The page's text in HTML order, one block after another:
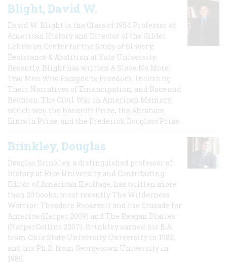
Blight, David W.
David W. Blight is the Class of 1954 Professor of
American History and Director of the Gilder
Lehrman Center for the Study of Slavery,
Resistance & Abolition at Yale University.
Recently, Blight has written A Slave No More:
Two Men Who Escaped to Freedom, Including
Their Narratives of Emancipation, and Race and
Reunion: The Civil War in American Memory,
which won the Bancroft Prize, the Abraham
Lincoln Prize, and the Frederick Douglass Prize.
Brinkley, Douglas
Douglas Brinkley, a distinguished professor of
history at Rice University and Contributing
Editor of American Heritage, has written more
than 20 books, most recently The Wilderness
Warrior: Theodore Roosevelt and the Crusade for
America (Harper 2009) and The Reagan Diaries
(HarperCollins 2007). Brinkley earned his B.A
from Ohio State University University in 1982,
and his Ph.D. from Georgetown University in
1989.